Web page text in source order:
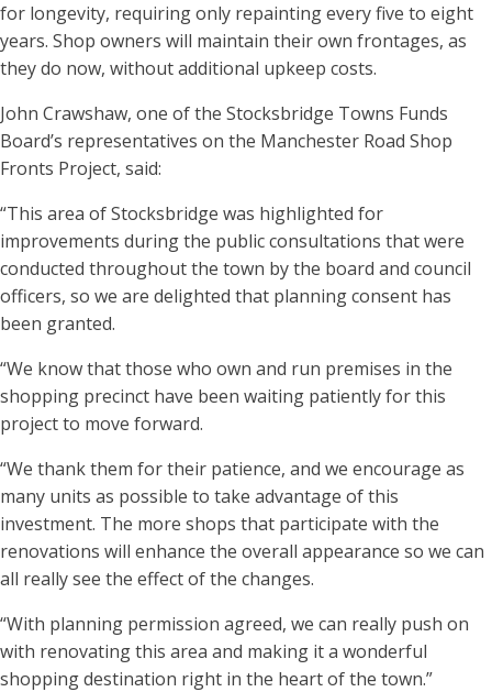
for longevity, requiring only repainting every five to eight
years. Shop owners will maintain their own frontages, as
they do now, without additional upkeep costs.
John Crawshaw, one of the Stocksbridge Towns Funds
Board’s representatives on the Manchester Road Shop
Fronts Project, said:
“This area of Stocksbridge was highlighted for
improvements during the public consultations that were
conducted throughout the town by the board and council
officers, so we are delighted that planning consent has
been granted.
“We know that those who own and run premises in the
shopping precinct have been waiting patiently for this
project to move forward.
“We thank them for their patience, and we encourage as
many units as possible to take advantage of this
investment. The more shops that participate with the
renovations will enhance the overall appearance so we can
all really see the effect of the changes.
“With planning permission agreed, we can really push on
with renovating this area and making it a wonderful
shopping destination right in the heart of the town.”